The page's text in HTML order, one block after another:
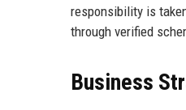
responsibility is
through verified
Business